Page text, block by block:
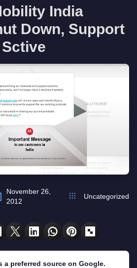
India
Down, Support
November 26,
2012
Uncategorized
a preferred source on Google.